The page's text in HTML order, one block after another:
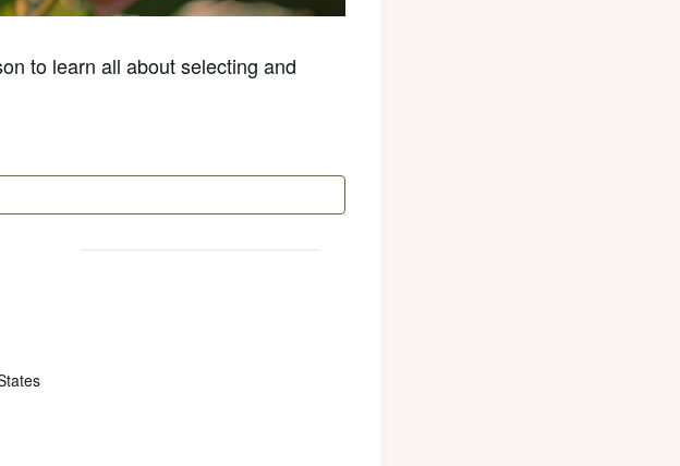
to learn all about selecting and